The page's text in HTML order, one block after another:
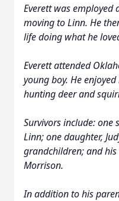
Everett was employed
moving to Linn. He
life doing what he
Everett attended
young boy. He
hunting deer and
Survivors include: one
Linn; one daughter,
grandchildren; and
Morrison.
In addition to his